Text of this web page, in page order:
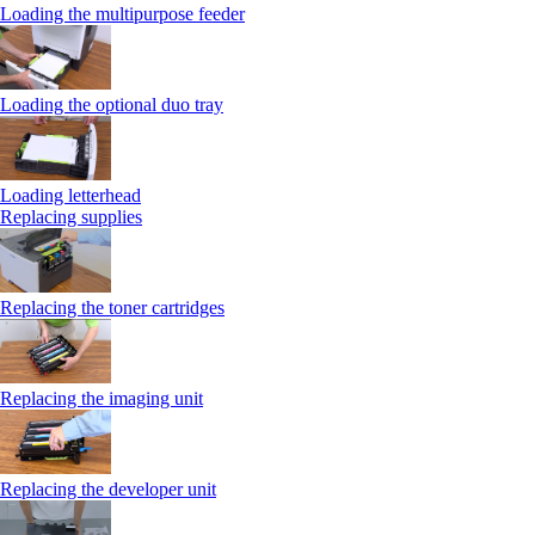
Loading the multipurpose feeder
Loading the optional duo tray
Loading letterhead
Replacing supplies
Replacing the toner cartridges
Replacing the imaging unit
Replacing the developer unit